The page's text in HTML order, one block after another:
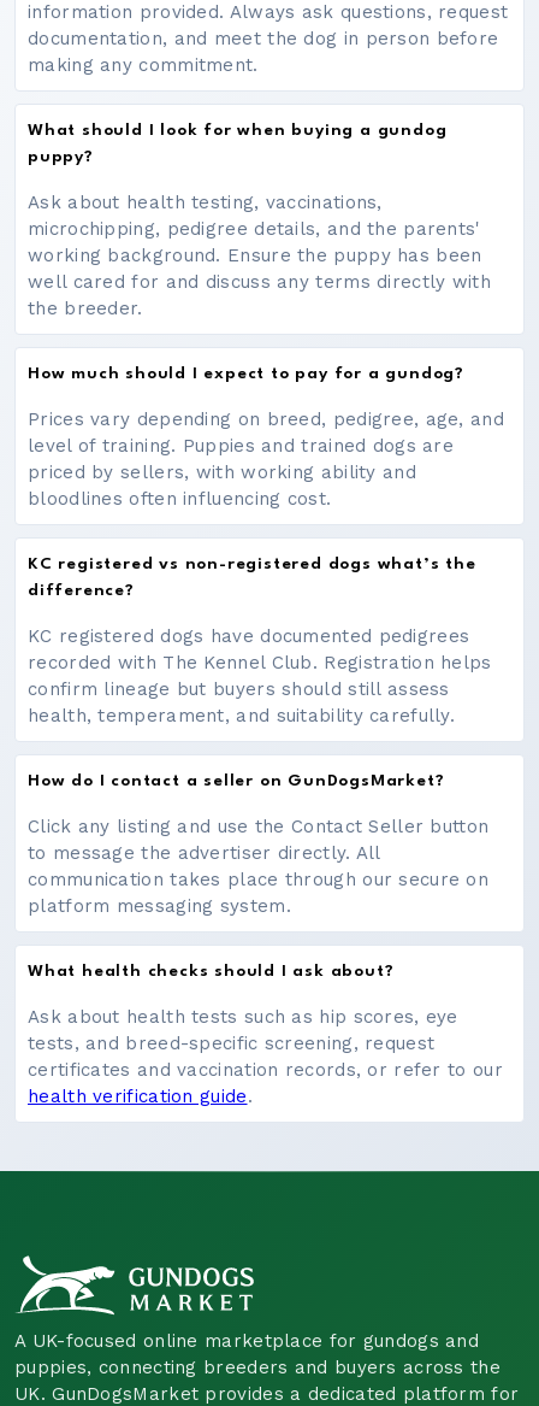
information provided. Always ask questions, request
documentation, and meet the dog in person before
making any commitment.
What should I look for when buying a gundog
puppy?
Ask about health testing, vaccinations,
microchipping, pedigree details, and the parents'
working background. Ensure the puppy has been
well cared for and discuss any terms directly with
the breeder.
How much should I expect to pay for a gundog?
Prices vary depending on breed, pedigree, age, and
level of training. Puppies and trained dogs are
priced by sellers, with working ability and
bloodlines often influencing cost.
KC registered vs non-registered dogs what’s the
difference?
KC registered dogs have documented pedigrees
recorded with The Kennel Club. Registration helps
confirm lineage but buyers should still assess
health, temperament, and suitability carefully.
How do I contact a seller on GunDogsMarket?
Click any listing and use the Contact Seller button
to message the advertiser directly. All
communication takes place through our secure on
platform messaging system.
What health checks should I ask about?
Ask about health tests such as hip scores, eye
tests, and breed-specific screening, request
certificates and vaccination records, or refer to our
health verification guide.
A UK-focused online marketplace for gundogs and
puppies, connecting breeders and buyers across the
UK. GunDogsMarket provides a dedicated platform for